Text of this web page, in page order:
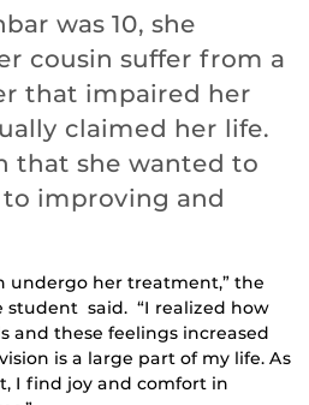
was 10, she
cousin suffer from a
that impaired her
claimed her life.
that she wanted to
improving and
undergo her treatment,” the
student said. “I realized how
and these feelings increased
is a large part of my life. As
I find joy and comfort in